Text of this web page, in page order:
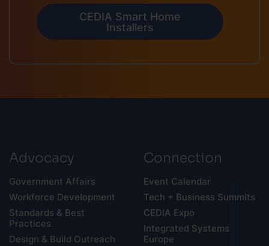
CEDIA Smart Home
Installers
Advocacy
Government Affairs
Workforce Development
Standards & Best
Practices
Design & Build Outreach
Connection
Event Calendar
Tech + Business Summits
CEDIA Expo
Integrated Systems
Europe